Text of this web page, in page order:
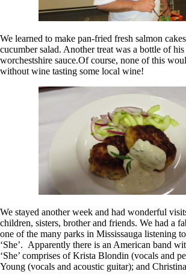
We learned to make pan-fried fresh salmon
cucumber salad. Another treat was a bottle of
worchestshire sauce.Of course, none of this
without wine tasting some local wine!
We stayed another week and had wonderful
children, sisters, brother and friends. We had a
one of the many parks in Mississauga listening
‘She’. Apparently there is an American band
‘She’ comprises of Krista Blondin (vocals and
Young (vocals and acoustic guitar); and